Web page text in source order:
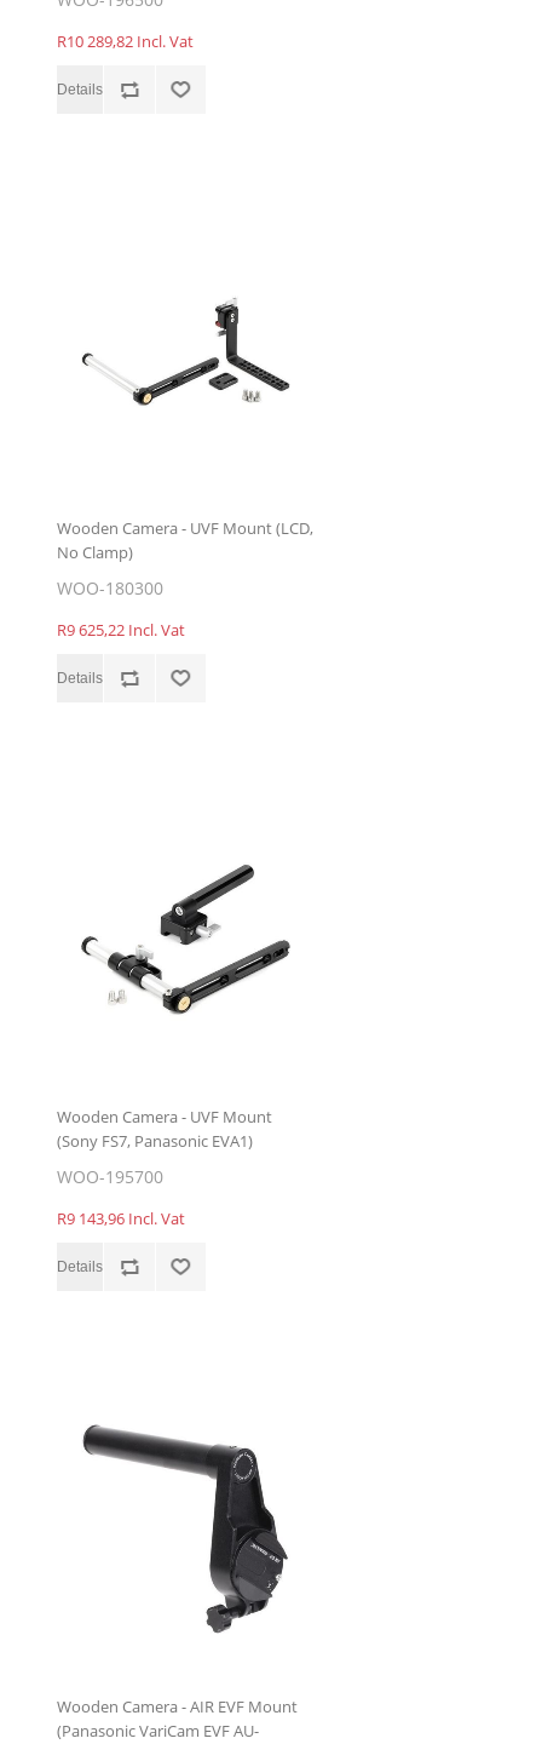
R10 289,82 Incl. Vat
Wooden Camera - UVF Mount (LCD,
No Clamp)
WOO-180300
R9 625,22 Incl. Vat
Wooden Camera - UVF Mount
(Sony FS7, Panasonic EVA1)
WOO-195700
R9 143,96 Incl. Vat
Wooden Camera - AIR EVF Mount
(Panasonic VariCam EVF AU-